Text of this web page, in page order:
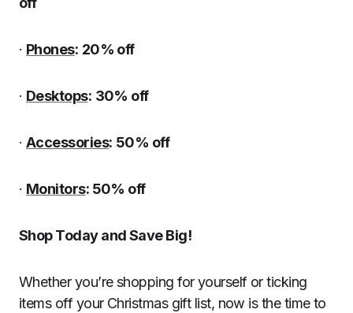
· Phones: 20% off
· Desktops: 30% off
· Accessories: 50% off
· Monitors: 50% off
Shop Today and Save Big!
Whether you’re shopping for yourself or ticking
items off your Christmas gift list, now is the time to